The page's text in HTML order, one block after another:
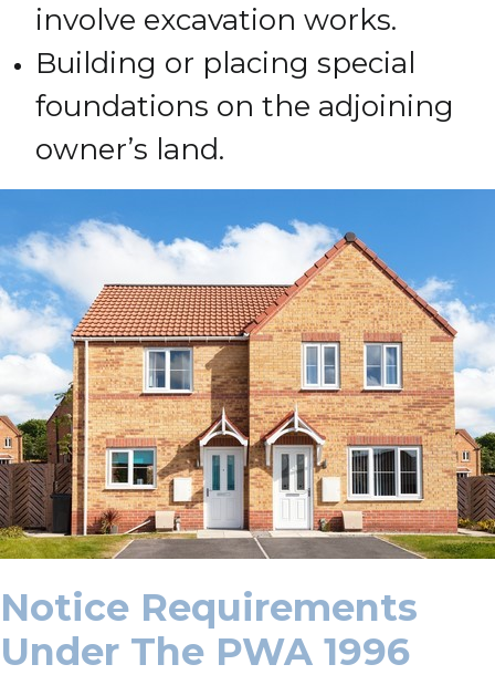
involve excavation works.
Building or placing special
foundations on the adjoining
owner’s land.
Notice Requirements
Under The PWA 1996